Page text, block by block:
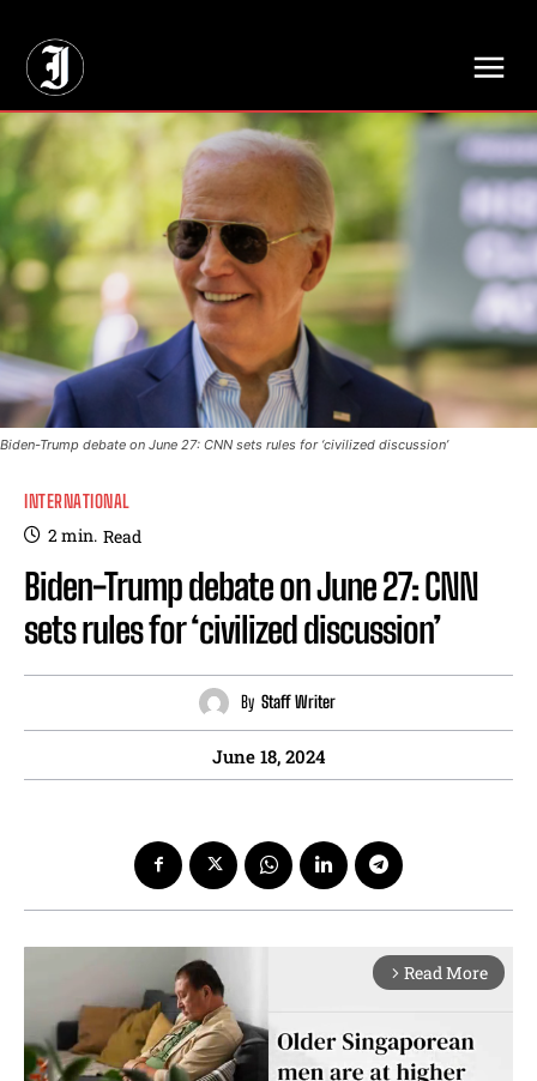
Biden-Trump debate on June 27: CNN sets rules for ‘civilized discussion’
INTERNATIONAL
2min. Read
Biden-Trump debate on June 27: CNN
sets rules for ‘civilized discussion’
By Staff Writer
June 18, 2024
arrow_forward_ios Read More